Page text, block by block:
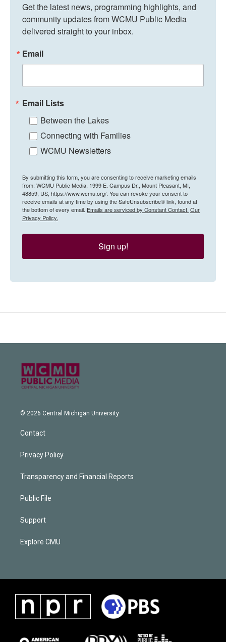
Get the latest news, programming highlights, and
community updates from WCMU Public Media
delivered straight to your inbox.
Email
Email Lists
Between the Lakes
Connecting with Families
WCMU Newsletters
By submitting this form, you are consenting to receive marketing emails
from: WCMU Public Media, 1999 E. Campus Dr., Mount Pleasant, MI,
48859, US, https://www.wcmu.org/. You can revoke your consent to
receive emails at any time by using the SafeUnsubscribe® link, found at
the bottom of every email. Emails are serviced by Constant Contact. Our
Privacy Policy.
Sign up!
© 2026 Central Michigan University
Contact
Privacy Policy
Transparency and Financial Reports
Public File
Support
Explore CMU